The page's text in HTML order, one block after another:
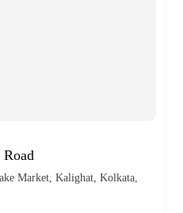
Market, Kalighat, Kolkata,